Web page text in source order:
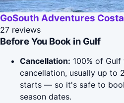
GoSouth Adventures
27 reviews
Before You Book in Gulf
Cancellation: 100% of
cancellation, usually up to
starts — so it's safe to
season dates.